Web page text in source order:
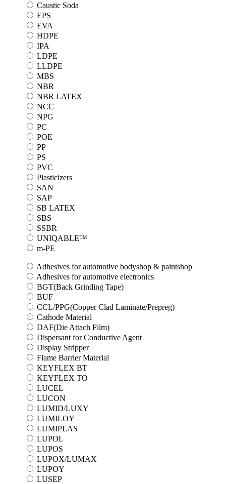
Caustic Soda
EPS
EVA
HDPE
IPA
LDPE
LLDPE
MBS
NBR
NBR LATEX
NCC
NPG
PC
POE
PP
PS
PVC
Plasticizers
SAN
SAP
SB LATEX
SBS
SSBR
UNIQABLE™
m-PE
Adhesives for automotive bodyshop & paintshop
Adhesives for automotive electronics
BGT(Back Grinding Tape)
BUF
CCL/PPG(Copper Clad Laminate/Prepreg)
Cathode Material
DAF(Die Attach Film)
Dispersant for Conductive Agent
Display Stripper
Flame Barrier Material
KEYFLEX BT
KEYFLEX TO
LUCEL
LUCON
LUMID/LUXY
LUMILOY
LUMIPLAS
LUPOL
LUPOS
LUPOX/LUMAX
LUPOY
LUSEP